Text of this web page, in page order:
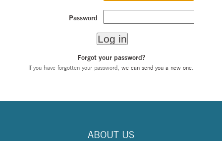
Password
Forgot your password?
If you have forgotten your password, we can send you a new one
ABOUT US